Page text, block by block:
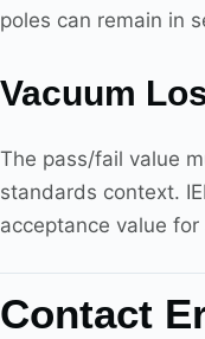
poles can remain in
Vacuum
The pass/fail value
standards context.
acceptance value
Contact